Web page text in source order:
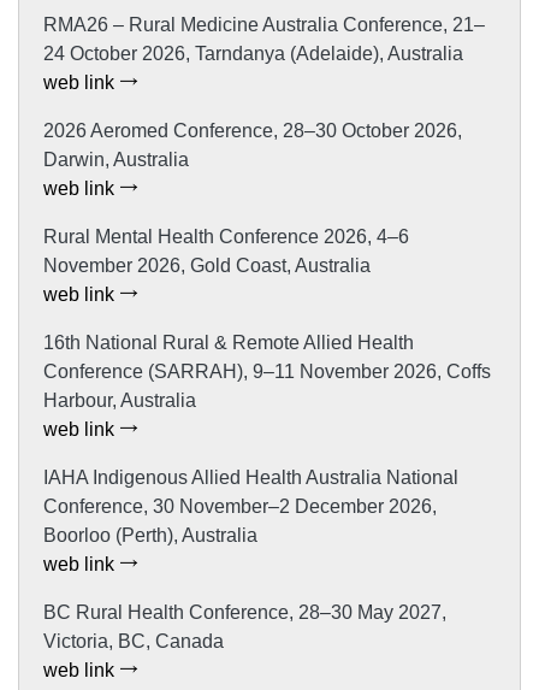
RMA26 – Rural Medicine Australia Conference, 21–
24 October 2026, Tarndanya (Adelaide), Australia
web link
2026 Aeromed Conference, 28–30 October 2026,
Darwin, Australia
web link
Rural Mental Health Conference 2026, 4–6
November 2026, Gold Coast, Australia
web link
16th National Rural & Remote Allied Health
Conference (SARRAH), 9–11 November 2026, Coffs
Harbour, Australia
web link
IAHA Indigenous Allied Health Australia National
Conference, 30 November–2 December 2026,
Boorloo (Perth), Australia
web link
BC Rural Health Conference, 28–30 May 2027,
Victoria, BC, Canada
web link